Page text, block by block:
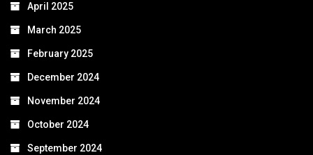
April 2025
March 2025
February 2025
December 2024
November 2024
October 2024
September 2024